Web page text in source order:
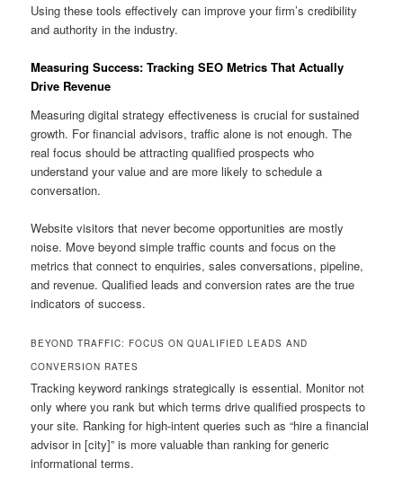
Using these tools effectively can improve your firm’s credibility
and authority in the industry.
Measuring Success: Tracking SEO Metrics That Actually
Drive Revenue
Measuring digital strategy effectiveness is crucial for sustained
growth. For financial advisors, traffic alone is not enough. The
real focus should be attracting qualified prospects who
understand your value and are more likely to schedule a
conversation.
Website visitors that never become opportunities are mostly
noise. Move beyond simple traffic counts and focus on the
metrics that connect to enquiries, sales conversations, pipeline,
and revenue. Qualified leads and conversion rates are the true
indicators of success.
BEYOND TRAFFIC: FOCUS ON QUALIFIED LEADS AND
CONVERSION RATES
Tracking keyword rankings strategically is essential. Monitor not
only where you rank but which terms drive qualified prospects to
your site. Ranking for high-intent queries such as “hire a financial
advisor in [city]” is more valuable than ranking for generic
informational terms.